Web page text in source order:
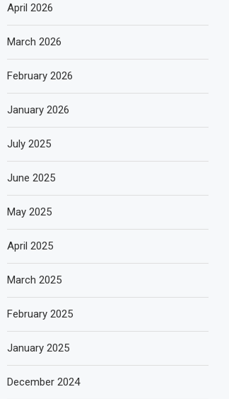
April 2026
March 2026
February 2026
January 2026
July 2025
June 2025
May 2025
April 2025
March 2025
February 2025
January 2025
December 2024